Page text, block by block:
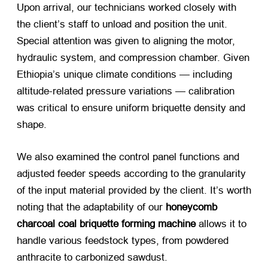
Upon arrival, our technicians worked closely with
the client’s staff to unload and position the unit.
Special attention was given to aligning the motor,
hydraulic system, and compression chamber. Given
Ethiopia’s unique climate conditions — including
altitude-related pressure variations — calibration
was critical to ensure uniform briquette density and
shape.
We also examined the control panel functions and
adjusted feeder speeds according to the granularity
of the input material provided by the client. It’s worth
noting that the adaptability of our honeycomb
charcoal coal briquette forming machine​ allows it to
handle various feedstock types, from powdered
anthracite to carbonized sawdust.